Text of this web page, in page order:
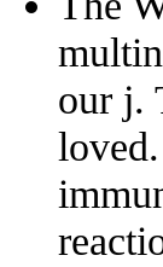
our j.